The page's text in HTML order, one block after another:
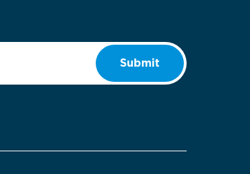
Submit